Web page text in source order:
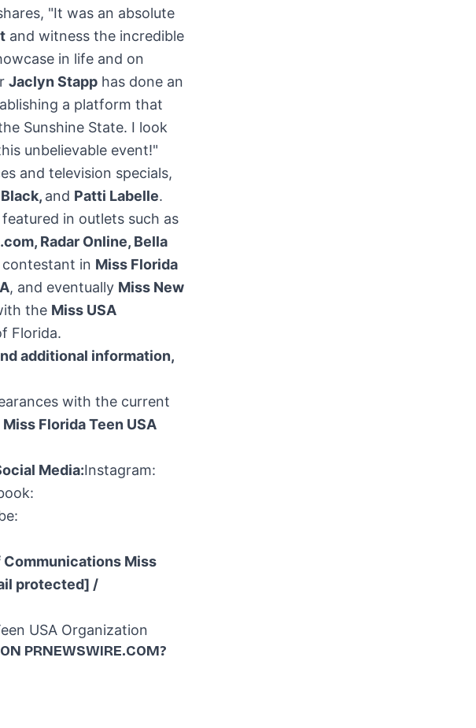
"It was an absolute
and witness the incredible
in life and on
Jaclyn Stapp has done an
a platform that
Sunshine State. I look
unbelievable event!"
and television specials,
, and Patti Labelle.
in outlets such as
Radar Online, Bella
in Miss Florida
, and eventually Miss New
the Miss USA
Florida.
additional information,
with the current
Miss Florida Teen USA
Media:Instagram:
Miss
protected] /
USA Organization
PRNEWSWIRE.COM?